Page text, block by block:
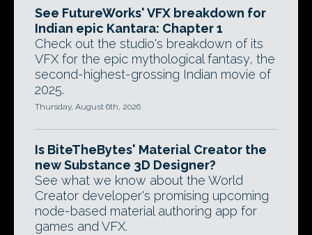
See FutureWorks' VFX breakdown for
Indian epic Kantara: Chapter 1
Check out the studio's breakdown of its
VFX for the epic mythological fantasy, the
second-highest-grossing Indian movie of
2025.
Thursday, August 6th, 2026
Is BiteTheBytes' Material Creator the
new Substance 3D Designer?
See what we know about the World
Creator developer's promising upcoming
node-based material authoring app for
games and VFX.